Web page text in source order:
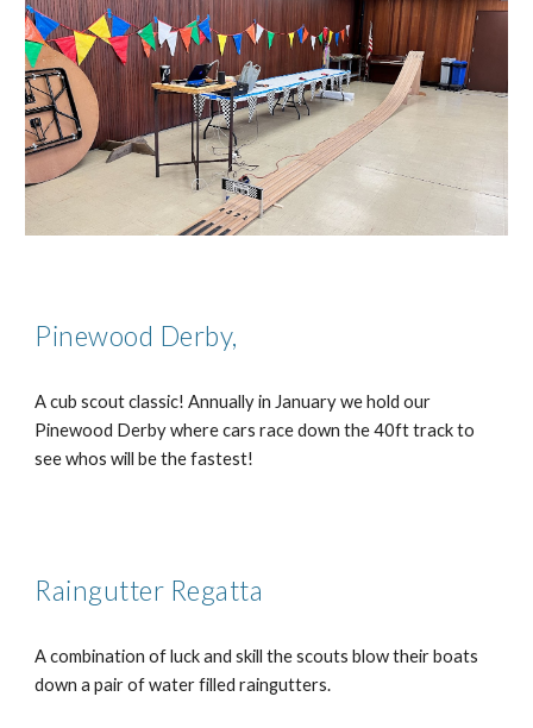
Pinewood Derby,
A cub scout classic! Annually in January we hold our
Pinewood Derby where cars race down the 40ft track to
see whos will be the fastest!
Raingutter Regatta
A combination of luck and skill the scouts blow their boats
down a pair of water filled raingutters.